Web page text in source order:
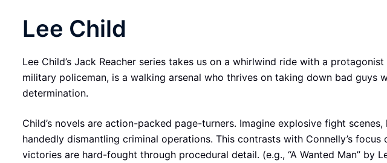
Lee Child
Lee Child’s Jack Reacher series takes us on a whirlwind ride with a
military policeman, is a walking arsenal who thrives on taking down bad guys
determination.
Child’s novels are action-packed page-turners. Imagine explosive fight
handedly dismantling criminal operations. This contrasts with Connelly’s
victories are hard-fought through procedural detail. (e.g., “A Wanted Man” by